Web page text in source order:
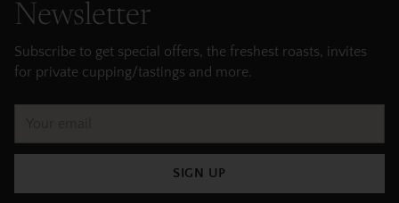
Newsletter
Subscribe to get special offers, the freshest roasts, invites
for private cupping/tastings and more.
SIGN UP